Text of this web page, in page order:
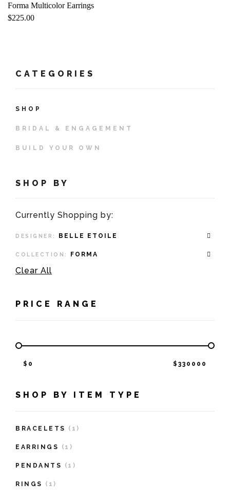
Forma Multicolor Earrings
$225.00
CATEGORIES
SHOP
BRIDAL & ENGAGEMENT
BUILD YOUR OWN
SHOP BY
Currently Shopping by:
DESIGNER: BELLE ETOILE
COLLECTION: FORMA
Clear All
PRICE RANGE
$ 0 $ 330000
SHOP BY ITEM TYPE
BRACELETS (1)
EARRINGS (1)
PENDANTS (1)
RINGS (1)